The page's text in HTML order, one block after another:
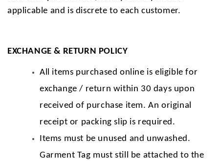
applicable and is discrete to each customer.
EXCHANGE & RETURN POLICY
All items purchased online is eligible for
exchange / return within 30 days upon
received of purchase item. An original
receipt or packing slip is required.
Items must be unused and unwashed.
Garment Tag must still be attached to the